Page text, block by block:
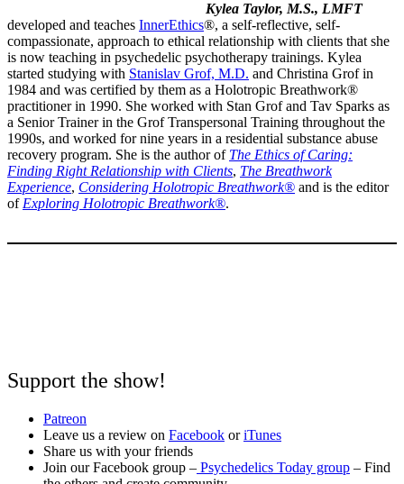
Kylea Taylor, M.S., LMFT
developed and teaches InnerEthics®, a self-reflective, self-
compassionate, approach to ethical relationship with clients that she
is now teaching in psychedelic psychotherapy trainings. Kylea
started studying with Stanislav Grof, M.D. and Christina Grof in
1984 and was certified by them as a Holotropic Breathwork®
practitioner in 1990. She worked with Stan Grof and Tav Sparks as
a Senior Trainer in the Grof Transpersonal Training throughout the
1990s, and worked for nine years in a residential substance abuse
recovery program. She is the author of The Ethics of Caring:
Finding Right Relationship with Clients, The Breathwork
Experience, Considering Holotropic Breathwork® and is the editor
of Exploring Holotropic Breathwork®.
Support the show!
Patreon
Leave us a review on Facebook oriTunes
Share us with your friends
Join our Facebook group – Psychedelics Today group – Find